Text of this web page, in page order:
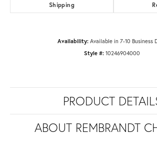
Shipping
Availability: Available in 7-10 Business
Style #: 10246904000
PRODUCT
ABOUT REMBRANDT